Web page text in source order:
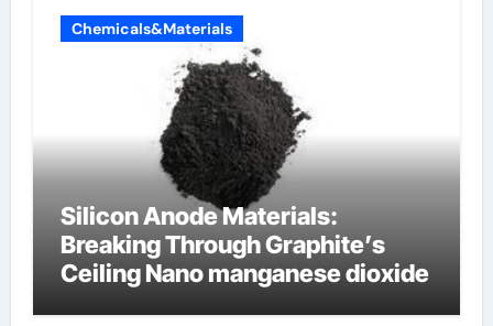
Chemicals&Materials
Silicon Anode Materials:
Breaking Through Graphite’s
Ceiling Nano manganese dioxide